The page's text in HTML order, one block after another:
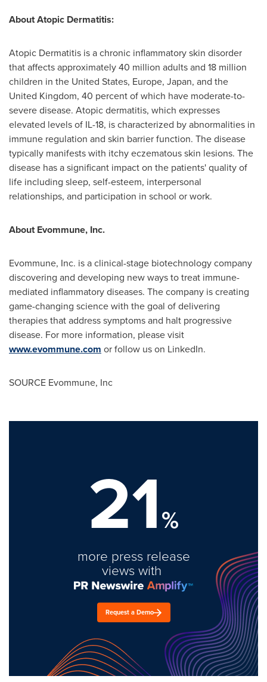
About Atopic Dermatitis:
Atopic Dermatitis is a chronic inflammatory skin disorder
that affects approximately 40 million adults and 18 million
children in the United States, Europe, Japan, and the
United Kingdom, 40 percent of which have moderate-to-
severe disease. Atopic dermatitis, which expresses
elevated levels of IL-18, is characterized by abnormalities in
immune regulation and skin barrier function. The disease
typically manifests with itchy eczematous skin lesions. The
disease has a significant impact on the patients' quality of
life including sleep, self-esteem, interpersonal
relationships, and participation in school or work.
About Evommune, Inc.
Evommune, Inc. is a clinical-stage biotechnology company
discovering and developing new ways to treat immune-
mediated inflammatory diseases. The company is creating
game-changing science with the goal of delivering
therapies that address symptoms and halt progressive
disease. For more information, please visit
www.evommune.com or follow us on LinkedIn.
SOURCE Evommune, Inc
21%
more press release
views with
Request a Demo